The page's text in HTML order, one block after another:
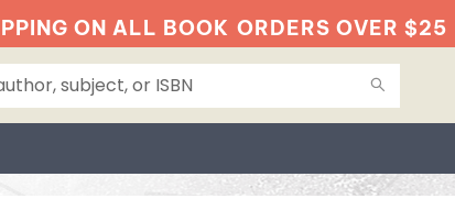
ON ALL BOOK ORDERS OVER $25